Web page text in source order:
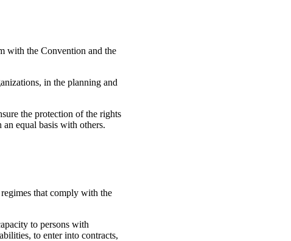
with the Convention and the
in the planning and
the protection of the rights
equal basis with others.
that comply with the
to persons with
to enter into contracts,